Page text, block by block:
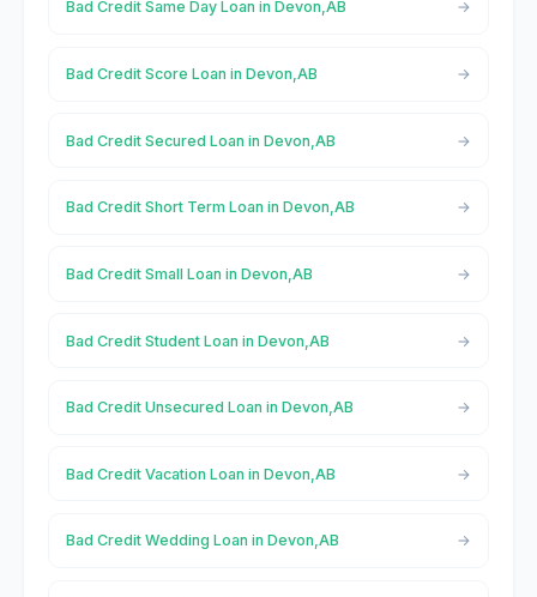
Bad Credit Same Day Loan in Devon,AB
Bad Credit Score Loan in Devon,AB
Bad Credit Secured Loan in Devon,AB
Bad Credit Short Term Loan in Devon,AB
Bad Credit Small Loan in Devon,AB
Bad Credit Student Loan in Devon,AB
Bad Credit Unsecured Loan in Devon,AB
Bad Credit Vacation Loan in Devon,AB
Bad Credit Wedding Loan in Devon,AB